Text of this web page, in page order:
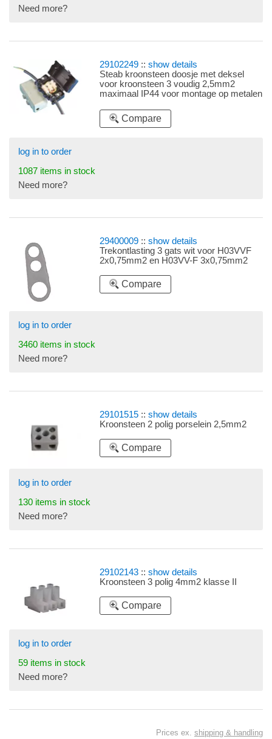
Need more?
29102249 ::show details
Steab kroonsteen doosje met deksel
voor kroonsteen 3 voudig 2,5mm2
maximaal IP44 voor montage op metalen
Compare
log in to order
1087 items in stock
Need more?
29400009 ::show details
Trekontlasting 3 gats wit voor H03VVF
2x0,75mm2 en H03VV-F 3x0,75mm2
Compare
log in to order
3460 items in stock
Need more?
29101515 ::show details
Kroonsteen 2 polig porselein 2,5mm2
Compare
log in to order
130 items in stock
Need more?
29102143 ::show details
Kroonsteen 3 polig 4mm2 klasse II
Compare
log in to order
59 items in stock
Need more?
Prices ex. shipping & handling